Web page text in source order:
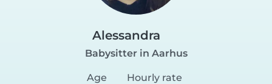
Alessandra
Babysitter in Aarhus
Age
Hourly rate